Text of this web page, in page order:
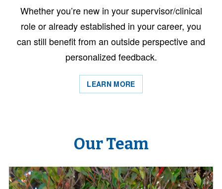
Whether you’re new in your supervisor/clinical
role or already established in your career, you
can still benefit from an outside perspective and
personalized feedback.
LEARN MORE
Our Team